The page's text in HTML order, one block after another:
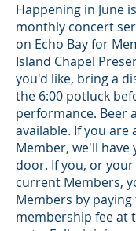
Happening in June
monthly concert
on Echo Bayfor
Island Chapel
you'd like, bring a
the 6:00 potluck
performance. Beer
available. If you are
Member, we'll
door. If you, or
current Members,
Members by
membership fee at